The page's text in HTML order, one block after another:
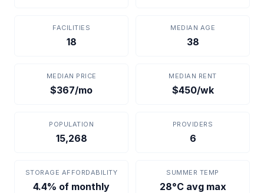
FACILITIES
18
MEDIAN AGE
38
MEDIAN PRICE
$367/mo
MEDIAN RENT
$450/wk
POPULATION
15,268
PROVIDERS
6
STORAGE AFFORDABILITY
4.4% of monthly
SUMMER TEMP
28°C avg max